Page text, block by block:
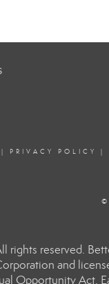
PRIVACY POLICY |
©
reserved.
and
Opportunity Act.